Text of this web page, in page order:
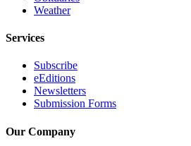
Forms
Weather
Services
Subscribe
eEditions
Newsletters
Submission Forms
Our Company